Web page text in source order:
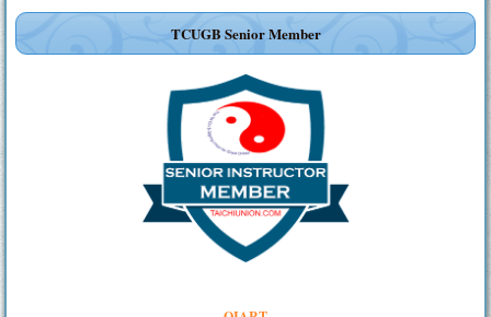
TCUGB Senior Member